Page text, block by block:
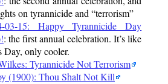
on tyrannicide and terrorism
03-15: Happy Tyrannicide Day
: the first annual celebration. It’s like
Day, only cooler.
Tyrannicide Not Terrorism
(1900): Thou Shalt Not Kill